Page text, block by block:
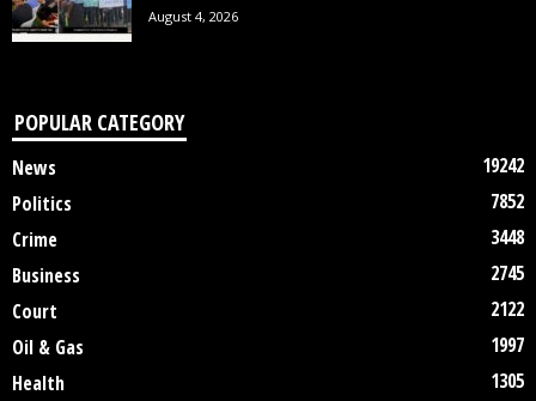
August 4, 2026
POPULAR CATEGORY
News
19242
Politics
7852
Crime
3448
Business
2745
Court
2122
Oil & Gas
1997
Health
1305